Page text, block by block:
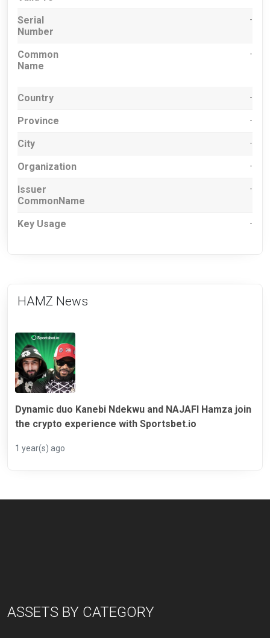
Serial
Number
-
Common
Name
-
Country -
Province -
City -
Organization -
Issuer
CommonName
-
Key Usage -
HAMZ News
Dynamic duo Kanebi Ndekwu and NAJAFI Hamza join
the crypto experience with Sportsbet.io
1 year(s) ago
ASSETS BY CATEGORY